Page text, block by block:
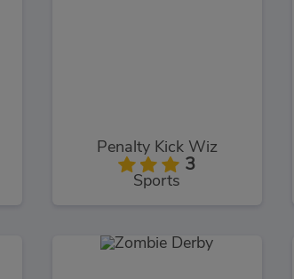
Penalty Kick Wiz
3
Sports